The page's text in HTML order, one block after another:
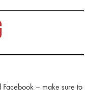
Facebook – make sure to